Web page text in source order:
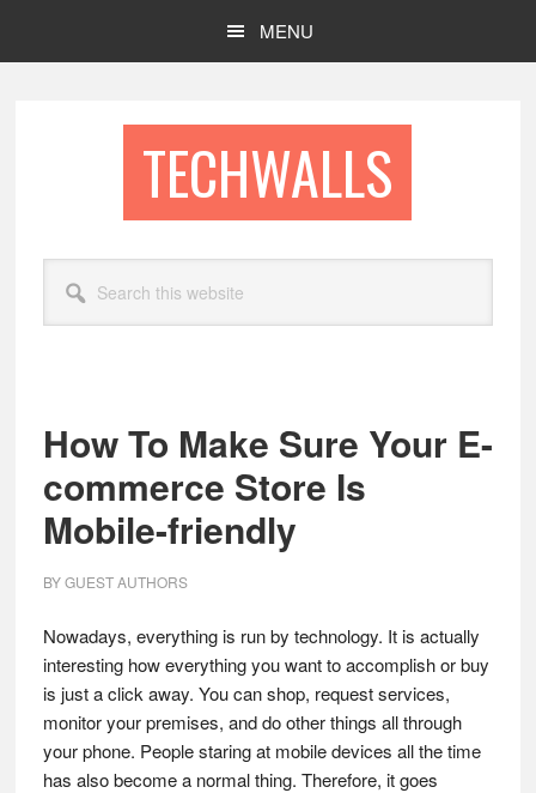
MENU
TECHWALLS
this
website
How To Make Sure Your E-
commerce Store Is
Mobile-friendly
BYGUEST AUTHORS
Nowadays, everything is run by technology. It is actually
interesting how everything you want to accomplish or buy
is just a click away. You can shop, request services,
monitor your premises, and do other things all through
your phone. People staring at mobile devices all the time
has also become a normal thing. Therefore, it goes